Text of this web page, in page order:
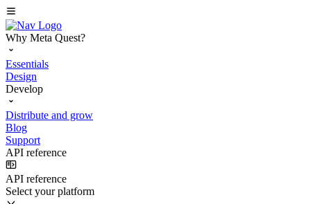
Why Meta Quest?
Essentials
Design
Develop
Distribute and grow
Blog
Support
API reference
API reference
Select your platform